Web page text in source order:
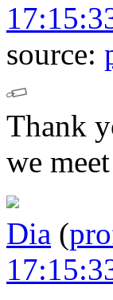
source:
Thank
we
Dia (